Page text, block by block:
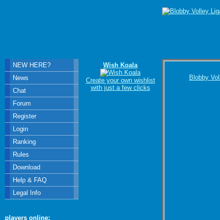
Blobby
Wish Koala
Create your own wishlist
with just a few clicks
NEW HERE?
News
Chat
Forum
Register
Login
Ranking
Rules
Download
Help & FAQ
Legal Info
players online: